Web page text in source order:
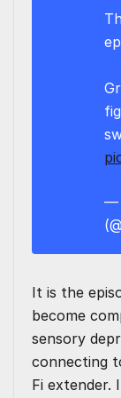
—
It is the
become
sensory
connecting
Fi extender.